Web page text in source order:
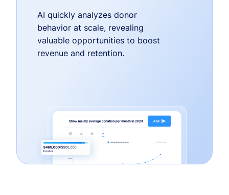
AI quickly analyzes donor
behavior at scale, revealing
valuable opportunities to boost
revenue and retention.